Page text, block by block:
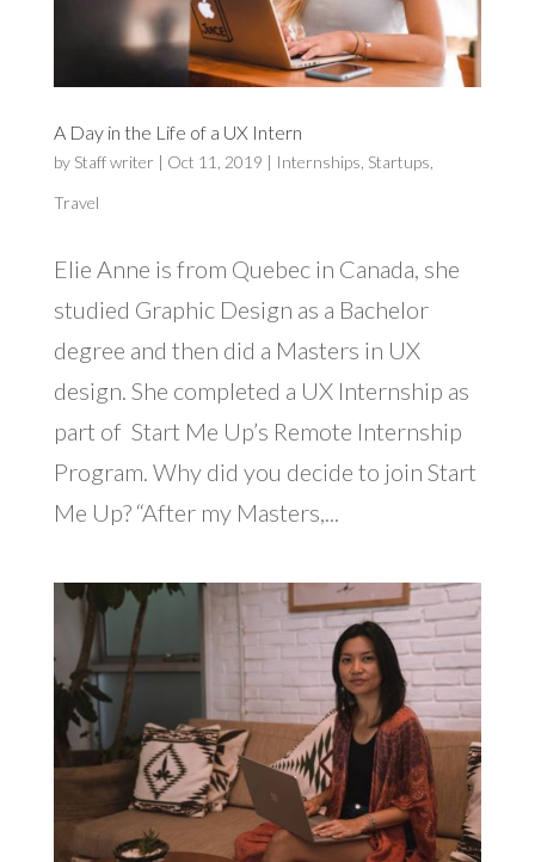
A Day in the Life of a UX Intern
by Staff writer | Oct 11, 2019 | Internships Startups
Travel
Elie Anne is from Quebec in Canada, she
studied Graphic Design as a Bachelor
degree and then did a Masters in UX
design. She completed a UX Internship as
part of Start Me Up’s Remote Internship
Program. Why did you decide to join Start
Me Up? “After my Masters,...